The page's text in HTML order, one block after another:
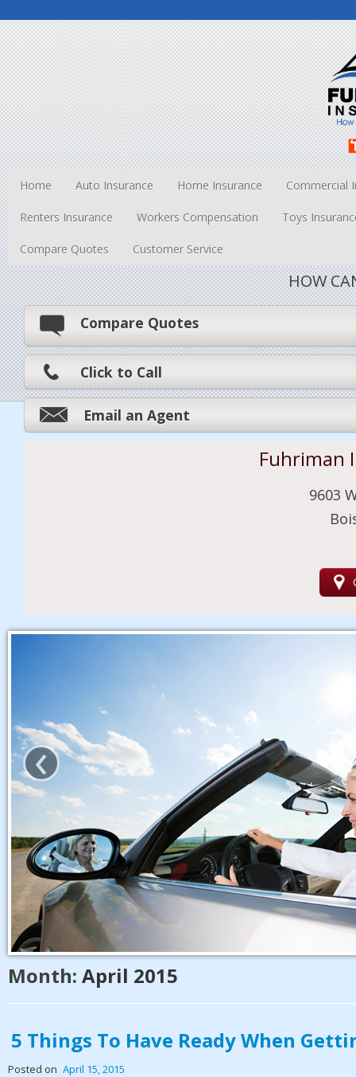
Home Auto Insurance Home Insurance Commercial
Renters Insurance Workers Compensation Toys
Compare Quotes Customer Service
HOW
Compare Quotes
Click to Call
Email an Agent
Fuhriman
9603
‹
Month: April 2015
5 Things To Have Ready When
Posted on April 15, 2015